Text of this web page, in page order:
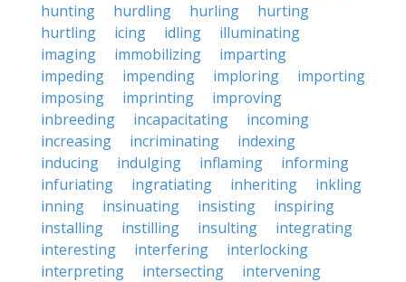
hunting
hurdling hurling
hurting
hurtling
icing idling
illuminating
imaging
immobilizing
imparting
impeding
impending imploring
importing
imposing
imprinting
improving
inbreeding
incapacitating
incoming
increasing
incriminating
indexing
inducing
indulging inflaming
informing
infuriating
ingratiating inheriting
inkling
inning
insinuating insisting
inspiring
installing
instilling insulting
integrating
interesting
interfering
interlocking
interpreting
intersecting intervening